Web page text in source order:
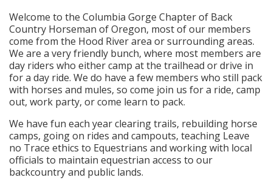
Welcome to the Columbia Gorge Chapter of Back
Country Horseman of Oregon, most of our members
come from the Hood River area or surrounding areas.
We are a very friendly bunch, where most members are
day riders who either camp at the trailhead or drive in
for a day ride. We do have a few members who still pack
with horses and mules, so come join us for a ride, camp
out, work party, or come learn to pack.
We have fun each year clearing trails, rebuilding horse
camps, going on rides and campouts, teaching Leave
no Trace ethics to Equestrians and working with local
officials to maintain equestrian access to our
backcountry and public lands.